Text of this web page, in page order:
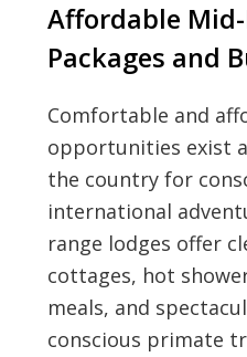
Affordable
Packages and
Comfortable and
opportunities exist
the country for
international
range lodges offer
cottages, hot
meals, and
conscious primate